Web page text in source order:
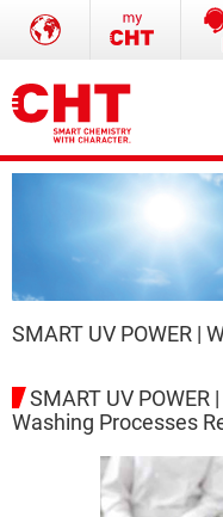
SMART UV POWER |
SMART UV
Washing Processes